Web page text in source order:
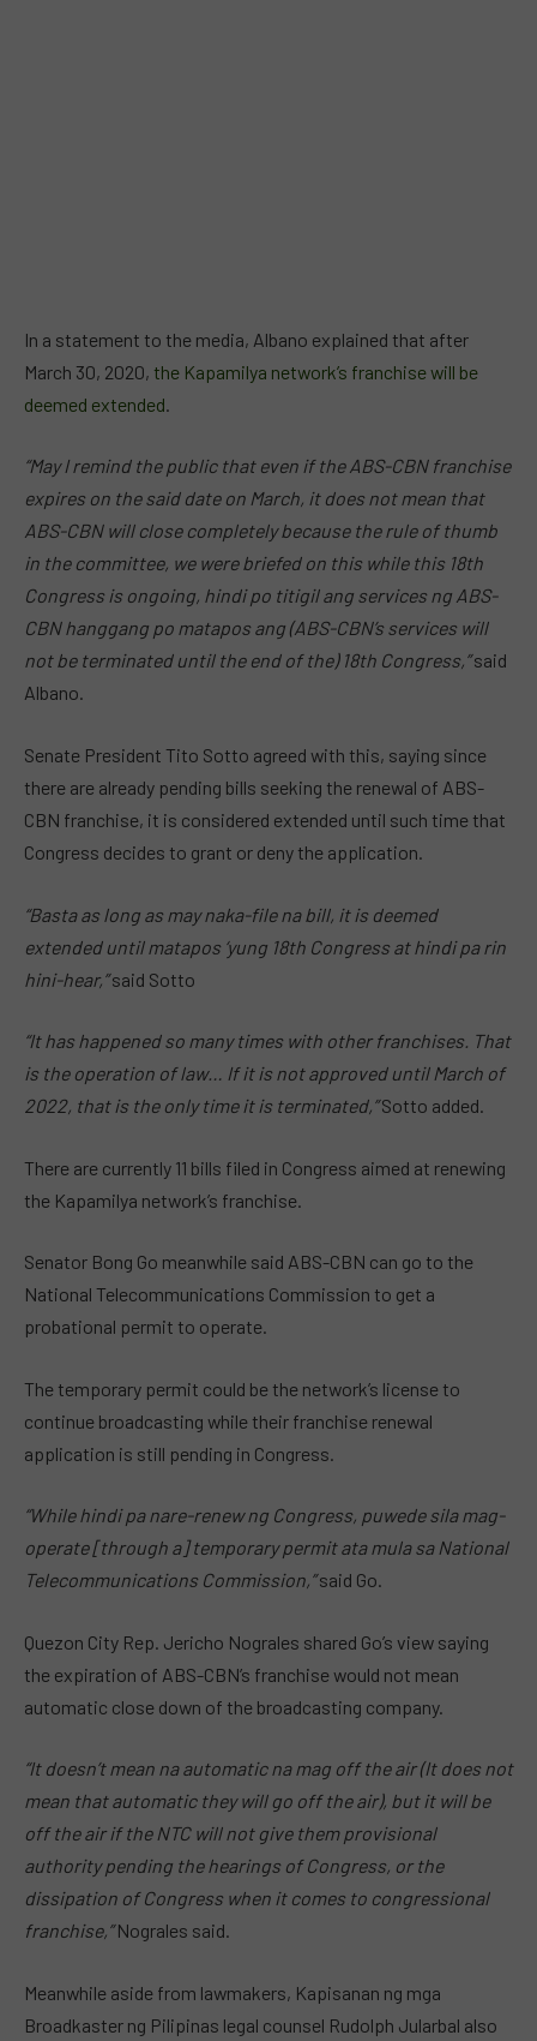
In a statement to the media, Albano explained that after
March 30, 2020, the Kapamilya network’s franchise will be
deemed extended.
“May I remind the public that even if the ABS-CBN franchise
expires on the said date on March, it does not mean that
ABS-CBN will close completely because the rule of thumb
in the committee, we were briefed on this while this 18th
Congress is ongoing, hindi po titigil ang services ng ABS-
CBN hanggang po matapos ang (ABS-CBN’s services will
not be terminated until the end of the) 18th Congress,”said
Albano.
Senate President Tito Sotto agreed with this, saying since
there are already pending bills seeking the renewal of ABS-
CBN franchise, it is considered extended until such time that
Congress decides to grant or deny the application.
“Basta as long as may naka-file na bill, it is deemed
extended until matapos ‘yung 18th Congress at hindi pa rin
hini-hear,”said Sotto
“It has happened so many times with other franchises. That
is the operation of law… If it is not approved until March of
2022, that is the only time it is terminated,”Sotto added.
There are currently 11 bills filed in Congress aimed at renewing
the Kapamilya network’s franchise.
Senator Bong Go meanwhile said ABS-CBN can go to the
National Telecommunications Commission to get a
probational permit to operate.
The temporary permit could be the network’s license to
continue broadcasting while their franchise renewal
application is still pending in Congress.
“While hindi pa nare-renew ng Congress, puwede sila mag-
operate [through a] temporary permit ata mula sa National
Telecommunications Commission,”said Go.
Quezon City Rep. Jericho Nograles shared Go’s view saying
the expiration of ABS-CBN’s franchise would not mean
automatic close down of the broadcasting company.
“It doesn’t mean na automatic na mag off the air (It does not
mean that automatic they will go off the air), but it will be
off the air if the NTC will not give them provisional
authority pending the hearings of Congress, or the
dissipation of Congress when it comes to congressional
franchise,”Nograles said.
Meanwhile aside from lawmakers, Kapisanan ng mga
Broadkaster ng Pilipinas legal counsel Rudolph Jularbal also